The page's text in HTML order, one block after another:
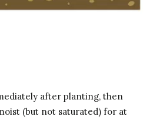
after planting, then
(but not saturated) for at